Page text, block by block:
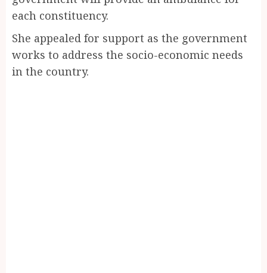
each constituency.
She appealed for support as the government
works to address the socio-economic needs
in the country.